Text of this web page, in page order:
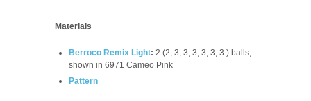
Materials
Berroco Remix Light: 2 (2, 3, 3, 3, 3, 3, 3 ) balls,
shown in 6971 Cameo Pink
Pattern